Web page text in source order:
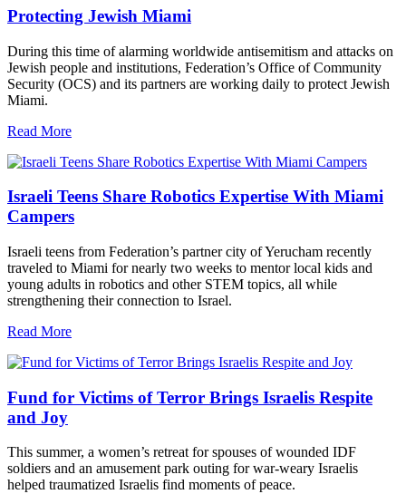
Protecting Jewish Miami
During this time of alarming worldwide antisemitism and attacks on
Jewish people and institutions, Federation’s Office of Community
Security (OCS) and its partners are working daily to protect Jewish
Miami.
Read More
Israeli Teens Share Robotics Expertise With Miami
Campers
Israeli teens from Federation’s partner city of Yerucham recently
traveled to Miami for nearly two weeks to mentor local kids and
young adults in robotics and other STEM topics, all while
strengthening their connection to Israel.
Read More
Fund for Victims of Terror Brings Israelis Respite
and Joy
This summer, a women’s retreat for spouses of wounded IDF
soldiers and an amusement park outing for war-weary Israelis
helped traumatized Israelis find moments of peace.